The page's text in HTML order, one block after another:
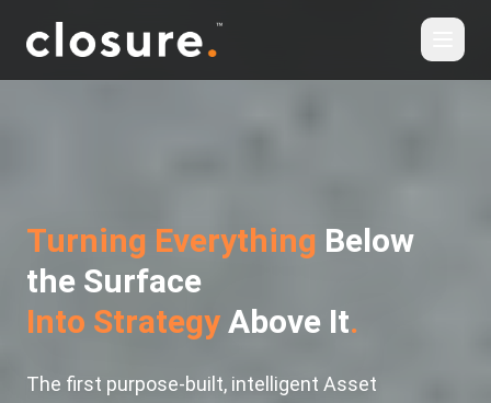
Turning Everything Below
the Surface
Into Strategy Above It.
The first purpose-built, intelligent Asset